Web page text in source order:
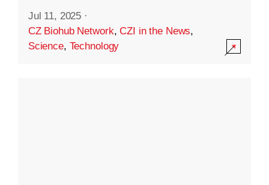
Jul 11, 2025 ·
CZ Biohub Network,CZI in the News,
Science, Technology